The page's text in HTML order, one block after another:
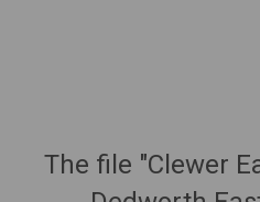
The file "Clewer